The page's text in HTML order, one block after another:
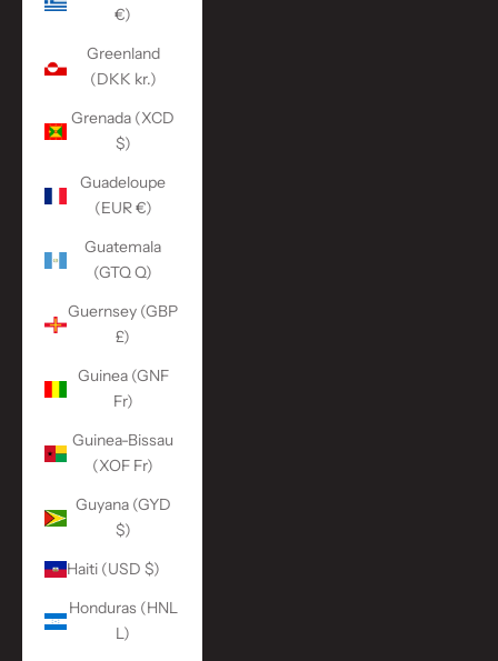
€)
Greenland
(DKK kr.)
Grenada (XCD
$)
Guadeloupe
(EUR €)
Guatemala
(GTQ Q)
Guernsey (GBP
£)
Guinea (GNF
Fr)
Guinea-Bissau
(XOF Fr)
Guyana (GYD
$)
Haiti (USD $)
Honduras (HNL
L)